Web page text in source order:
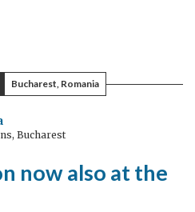
Bucharest, Romania
Bucharest
now also at the